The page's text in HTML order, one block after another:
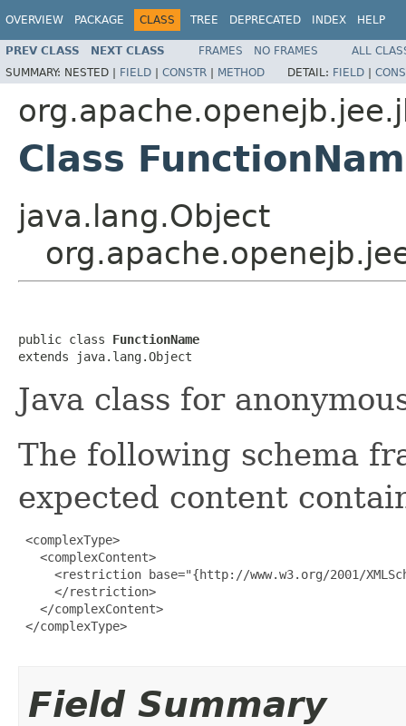
OVERVIEW PACKAGE CLASS TREE DEPRECATED INDEX HELP
PREV CLASS NEXT CLASS FRAMES NO FRAMES
ALL
SUMMARY: NESTED | FIELD | CONSTR | METHOD DETAIL: FIELD |
Class
java.lang.Object
public class FunctionName
extends java.lang.Object
Java class for
The following schema
expected content
<complexType>
   <complexContent>
<restriction base="{http://www.w3.org/2001/
     </restriction>
   </complexContent>
</complexType>
Field Summary